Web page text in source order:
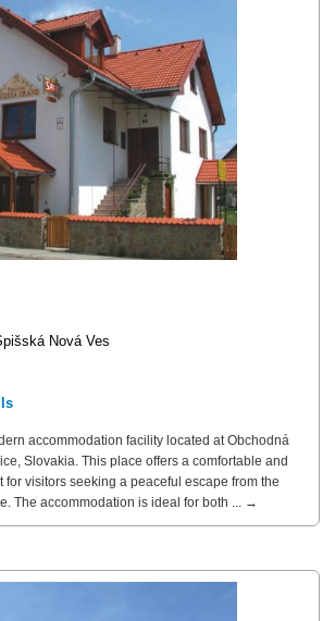
Nová Ves
accommodation facility located at Obchodná
Slovakia. This place offers a comfortable and
for visitors seeking a peaceful escape from the
The accommodation is ideal for both ... →